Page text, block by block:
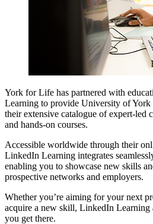
York for Life has partnered with
Learning to provide University of York
their extensive catalogue of expert-led
and hands-on courses.
Accessible worldwide through their
LinkedIn Learning integrates
enabling you to showcase new skills
prospective networks and employers.
Whether you’re aiming for your next
acquire a new skill, LinkedIn
you get there.